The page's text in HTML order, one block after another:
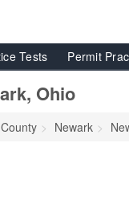
Tests Permit
Ohio
Newark